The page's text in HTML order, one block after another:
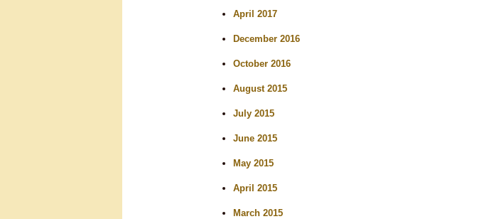
April 2017
December 2016
October 2016
August 2015
July 2015
June 2015
May 2015
April 2015
March 2015